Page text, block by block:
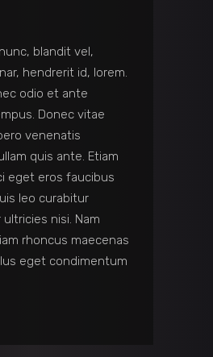
blandit vel,
hendrerit id, lorem.
odio et ante
Donec vitae
venenatis
quis ante. Etiam
eget eros faucibus
leo curabitur
nisi. Nam
rhoncus maecenas
eget condimentum